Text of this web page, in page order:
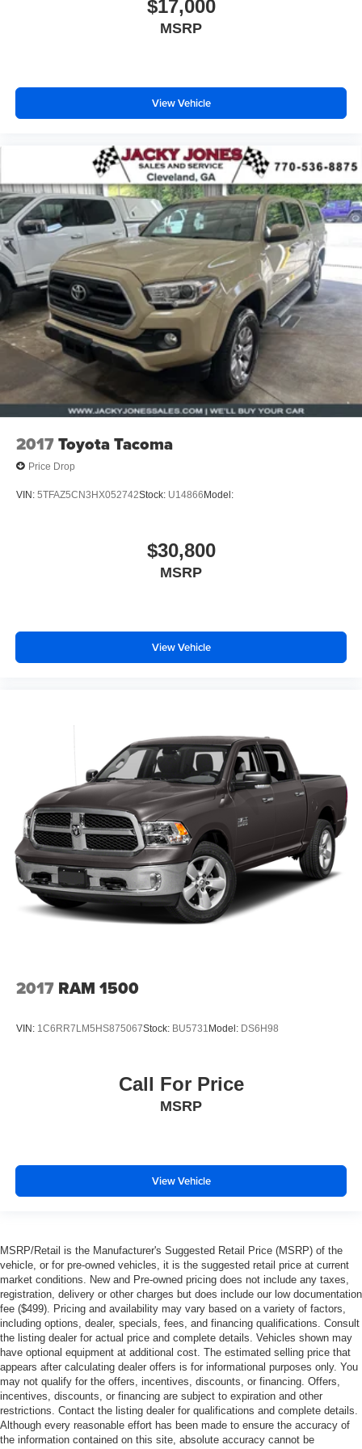
Dodge Jeep Inc, 222 NC 69, Hayesville, NC 28904. Just
$17,000
MSRP
View Vehicle
2017Toyota Tacoma
Price Drop
VIN: 5TFAZ5CN3HX052742Stock: U14866Model:
$30,800
MSRP
View Vehicle
2017 RAM 1500
VIN: 1C6RR7LM5HS875067Stock: BU5731 Model: DS6H98
Call For Price
MSRP
View Vehicle
MSRP/Retail is the Manufacturer's Suggested Retail Price (MSRP) of the
vehicle, or for pre-owned vehicles, it is the suggested retail price at current
market conditions. New and Pre-owned pricing does not include any taxes,
registration, delivery or other charges but does include our low documentation
fee ($499). Pricing and availability may vary based on a variety of factors,
including options, dealer, specials, fees, and financing qualifications. Consult
the listing dealer for actual price and complete details. Vehicles shown may
have optional equipment at additional cost. The estimated selling price that
appears after calculating dealer offers is for informational purposes only. You
may not qualify for the offers, incentives, discounts, or financing. Offers,
incentives, discounts, or financing are subject to expiration and other
restrictions. Contact the listing dealer for qualifications and complete details.
Although every reasonable effort has been made to ensure the accuracy of
the information contained on this site, absolute accuracy cannot be